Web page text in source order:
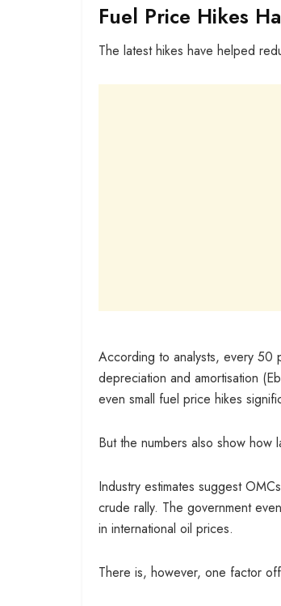
Fuel Price Hikes
The latest hikes have helped
According to analysts, every 50
depreciation and amortisation
even small fuel price hikes
But the numbers also show how
Industry estimates suggest
crude rally. The government
in international oil prices.
There is, however, one factor